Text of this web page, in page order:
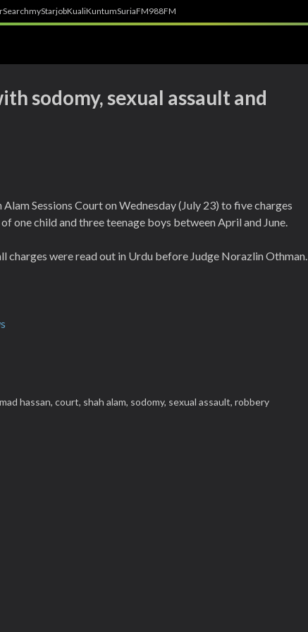
myStarjobKualiKuntumSuriaFM988FM
sodomy, sexual assault and
Sessions Court on Wednesday (July 23) to five charges
one child and three teenage boys between April and June.
charges were read out in Urdu before Judge Norazlin Othman.
hassan, court, shah alam, sodomy, sexual assault, robbery